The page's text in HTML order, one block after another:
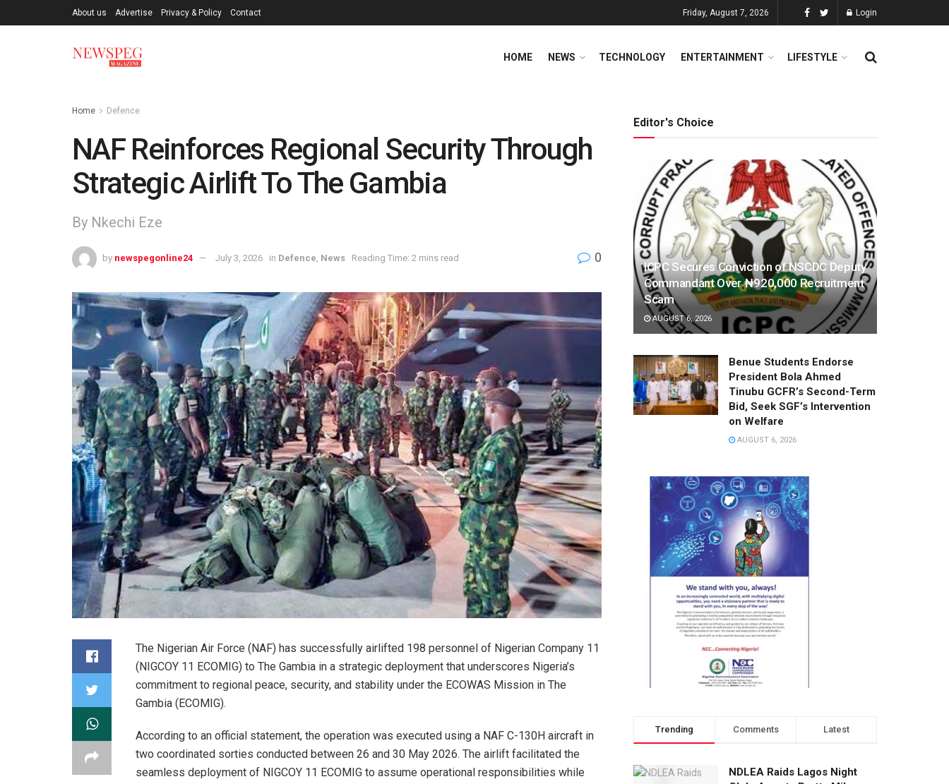
About us Advertise Privacy & Policy Contact Friday, August 7, 2026 Login
HOME NEWS TECHNOLOGY ENTERTAINMENT LIFESTYLE
Home Defence
NAF Reinforces Regional Security Through
Strategic Airlift To The Gambia
By Nkechi Eze
by newspegonline24 July 3, 2026 in Defence News Reading Time: 2 mins read 0
The Nigerian Air Force (NAF) has successfully airlifted 198 personnel of Nigerian Company 11
(NIGCOY 11 ECOMIG) to The Gambia in a strategic deployment that underscores Nigeria’s
commitment to regional peace, security, and stability under the ECOWAS Mission in The
Gambia (ECOMIG).
According to an official statement, the operation was executed using a NAF C-130H aircraft in
two coordinated sorties conducted between 26 and 30 May 2026. The airlift facilitated the
seamless deployment of NIGCOY 11 ECOMIG to assume operational responsibilities while
Editor's Choice
ICPC Secures Conviction of NSCDC Deputy
Commandant Over ₦920,000 Recruitment
Scam
AUGUST 6, 2026
Benue Students Endorse
President Bola Ahmed
Tinubu GCFR’s Second-Term
Bid, Seek SGF’s Intervention
on Welfare
AUGUST 6, 2026
Trending Comments Latest
NDLEA Raids Lagos Night